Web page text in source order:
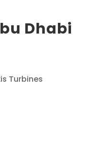
Dhabi
Turbines